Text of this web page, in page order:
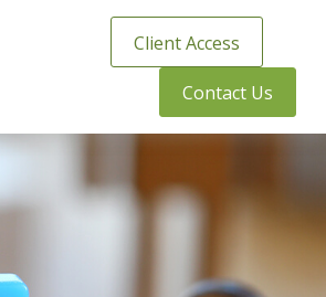
Client Access
Contact Us